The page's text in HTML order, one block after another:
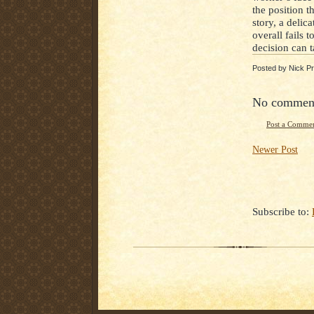
the position
story, a
overall fails
decision can
Posted by Nick
No
Post a
Newer Post
Subscribe to: